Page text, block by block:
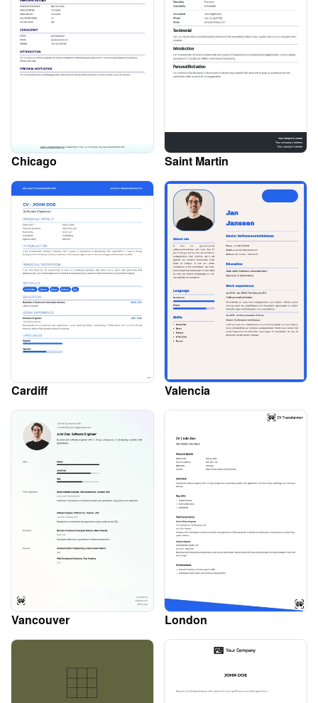
Chicago Saint Martin
Cardiff Valencia
Vancouver London